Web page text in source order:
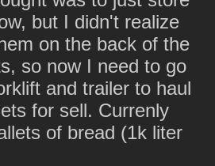
but I didn't realize
on the back of the
so now I need to go
and trailer to haul
for sell. Currenly
of bread (1k liter